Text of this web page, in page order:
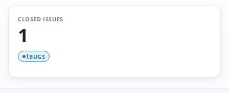
CLOSED ISSUES
1
1BUGS